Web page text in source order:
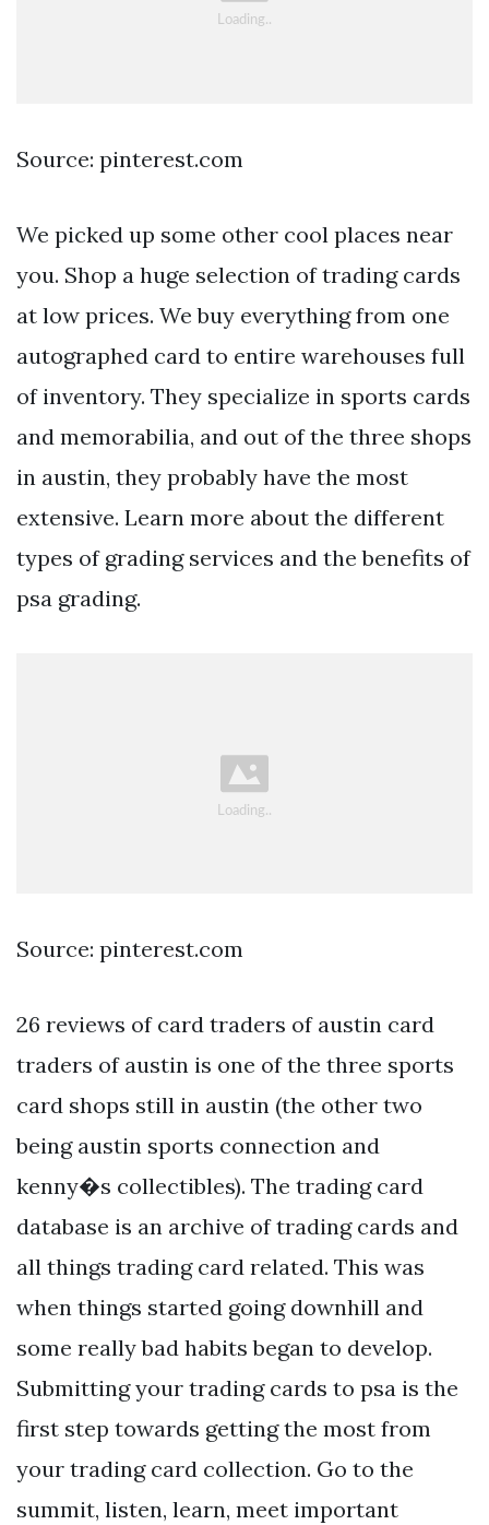
Source: pinterest.com
We picked up some other cool places near
you. Shop a huge selection of trading cards
at low prices. We buy everything from one
autographed card to entire warehouses full
of inventory. They specialize in sports cards
and memorabilia, and out of the three shops
in austin, they probably have the most
extensive. Learn more about the different
types of grading services and the benefits of
psa grading.
Source: pinterest.com
26 reviews of card traders of austin card
traders of austin is one of the three sports
card shops still in austin (the other two
being austin sports connection and
kenny�s collectibles). The trading card
database is an archive of trading cards and
all things trading card related. This was
when things started going downhill and
some really bad habits began to develop.
Submitting your trading cards to psa is the
first step towards getting the most from
your trading card collection. Go to the
summit, listen, learn, meet important